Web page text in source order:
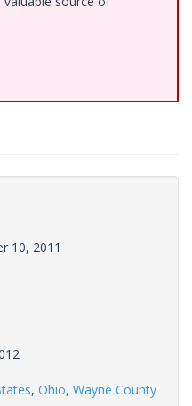
10, 2011
, Ohio, Wayne County